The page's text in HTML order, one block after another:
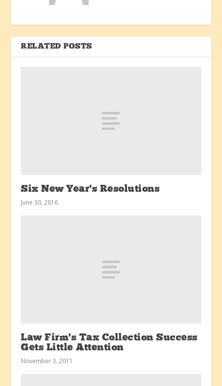
RELATED POSTS
Six New Year’s Resolutions
June 30, 2016
Law Firm’s Tax Collection Success
Gets Little Attention
November 3, 2011